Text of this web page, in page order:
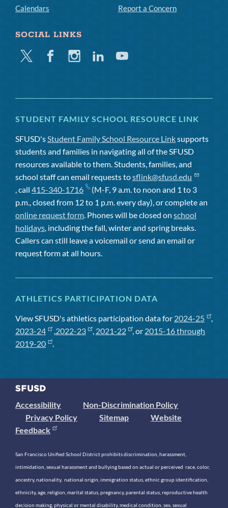
Calendars
Report a Concern
SOCIAL LINKS
Twitter FacebookInstagramLinkedinYoutube
STUDENT FAMILY SCHOOL RESOURCE LINK
SFUSD'sStudent Family School Resource Linksupports
students and families in navigating all of the SFUSD
resources available to them. Students, families, and
school staff can email requests tosflink@sfusd.edu
, call 415-340-1716
(M-F, 9 a.m. to noon and 1 to 3
p.m., closed from 12 to 1 p.m. every day), or complete an
online request form. Phones will be closed on school
holidays, including the fall, winter and spring breaks.
Callers can still leave a voicemail or send an email or
request form at all hours.
ATHLETICS PARTICIPATION DATA
View SFUSD's athletics participation data for 2024-25
,
2023-24
,2022-23 , 2021-22 , or 2015-16 through
2019-20
.
Accessibility
Non-Discrimination Policy
Privacy Policy
Sitemap
Website
Feedback
San Francisco Unified School District prohibits discrimination, harassment,
intimidation, sexual harassment and bullying based on actual or perceived race, color,
ancestry, nationality, national origin, immigration status, ethnic group identification,
ethnicity, age, religion, marital status, pregnancy, parental status, reproductive health
decision making, physical or mental disability, medical condition, sex, sexual